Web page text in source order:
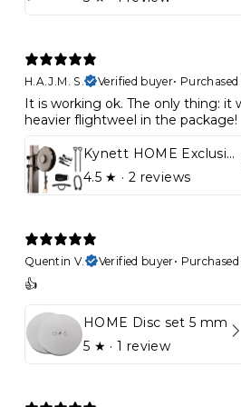
H.A.J.M. S.
Verified buyer•
It is working ok. The only thing: it
heavier flightweel in the package!
Kynett HOME Exclusive Package
4.5 ★ · 2 reviews
Quentin V.
Verified buyer•
👍
HOME Disc set 5 mm
5 ★ · 1 review